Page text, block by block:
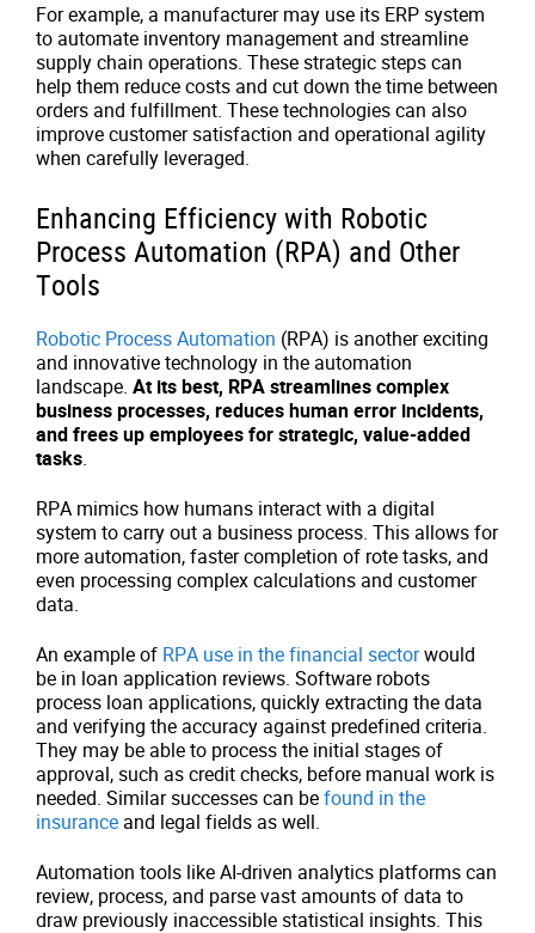
For example, a manufacturer may use its ERP system
to automate inventory management and streamline
supply chain operations. These strategic steps can
help them reduce costs and cut down the time between
orders and fulfillment. These technologies can also
improve customer satisfaction and operational agility
when carefully leveraged.
Enhancing Efficiency with Robotic
Process Automation (RPA) and Other
Tools
Robotic Process Automation (RPA) is another exciting
and innovative technology in the automation
landscape. At its best, RPA streamlines complex
business processes, reduces human error incidents,
and frees up employees for strategic, value-added
tasks.
RPA mimics how humans interact with a digital
system to carry out a business process. This allows for
more automation, faster completion of rote tasks, and
even processing complex calculations and customer
data.
An example of RPA use in the financial sectorwould
be in loan application reviews. Software robots
process loan applications, quickly extracting the data
and verifying the accuracy against predefined criteria.
They may be able to process the initial stages of
approval, such as credit checks, before manual work is
needed. Similar successes can befound in the
insurance and legal fields as well.
Automation tools like AI-driven analytics platforms can
review, process, and parse vast amounts of data to
draw previously inaccessible statistical insights. This